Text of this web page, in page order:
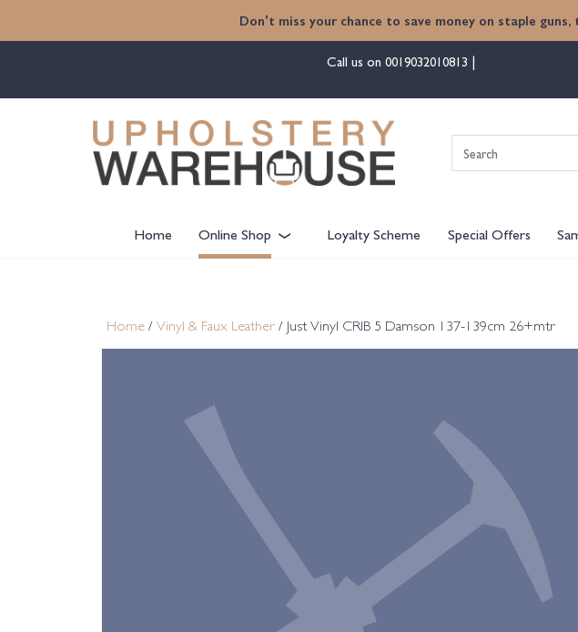
Don't miss your chance to save money on staple
Call us on 0019032010813
Home Online Shop Loyalty Scheme Special Offers
Home / Vinyl & Faux Leather / Just Vinyl CRIB 5 Damson 137-139cm 26+mtr